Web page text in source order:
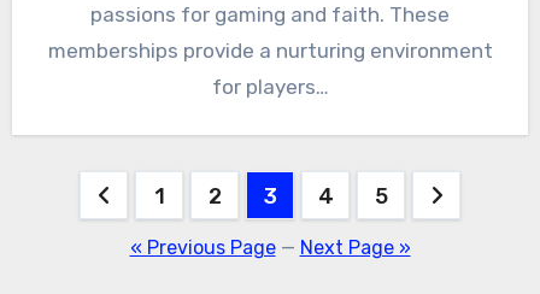
passions for gaming and faith. These
memberships provide a nurturing environment
for players…
Posts
pagination
1 2 3 4 5
« Previous Page— Next Page »